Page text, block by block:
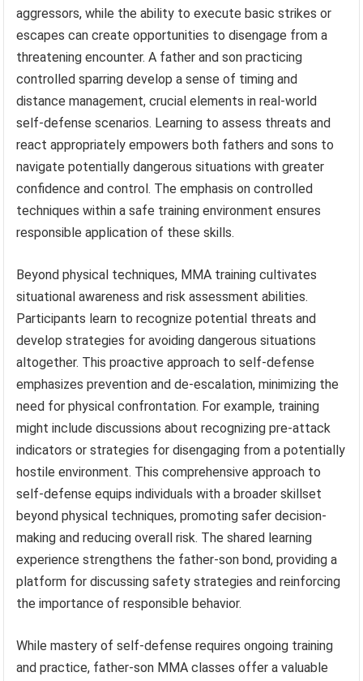
aggressors, while the ability to execute basic strikes or
escapes can create opportunities to disengage from a
threatening encounter. A father and son practicing
controlled sparring develop a sense of timing and
distance management, crucial elements in real-world
self-defense scenarios. Learning to assess threats and
react appropriately empowers both fathers and sons to
navigate potentially dangerous situations with greater
confidence and control. The emphasis on controlled
techniques within a safe training environment ensures
responsible application of these skills.
Beyond physical techniques, MMA training cultivates
situational awareness and risk assessment abilities.
Participants learn to recognize potential threats and
develop strategies for avoiding dangerous situations
altogether. This proactive approach to self-defense
emphasizes prevention and de-escalation, minimizing the
need for physical confrontation. For example, training
might include discussions about recognizing pre-attack
indicators or strategies for disengaging from a potentially
hostile environment. This comprehensive approach to
self-defense equips individuals with a broader skillset
beyond physical techniques, promoting safer decision-
making and reducing overall risk. The shared learning
experience strengthens the father-son bond, providing a
platform for discussing safety strategies and reinforcing
the importance of responsible behavior.
While mastery of self-defense requires ongoing training
and practice, father-son MMA classes offer a valuable